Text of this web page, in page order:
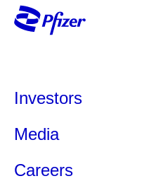
Investors
Media
Careers